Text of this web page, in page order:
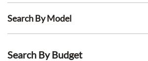
Search By Model
Search By Budget